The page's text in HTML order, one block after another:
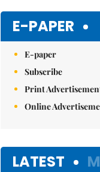
E-PAPER
E-paper
Subscribe
Print
Online
LATEST